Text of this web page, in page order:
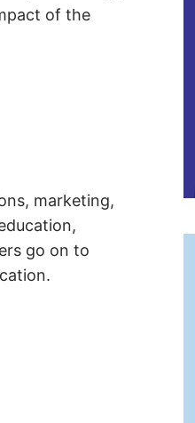
of the
marketing,
go on to